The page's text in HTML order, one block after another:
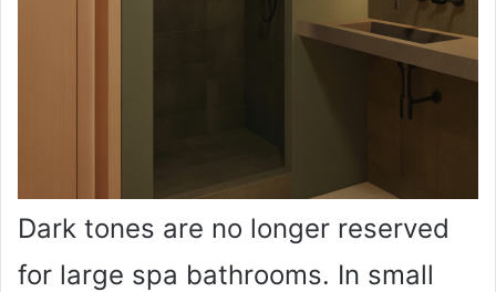
Dark tones are no longer reserved
for large spa bathrooms. In small